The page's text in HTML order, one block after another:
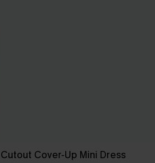
Cutout Cover-Up Mini Dress